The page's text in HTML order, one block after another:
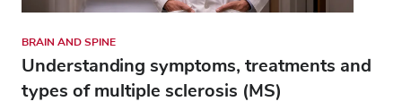
BRAIN AND SPINE
Understanding symptoms, treatments and
types of multiple sclerosis (MS)